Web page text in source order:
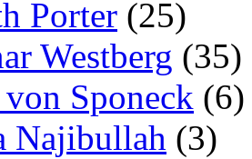
Porter (25)
Westberg (35)
Sponeck (6)
Najibullah (3)